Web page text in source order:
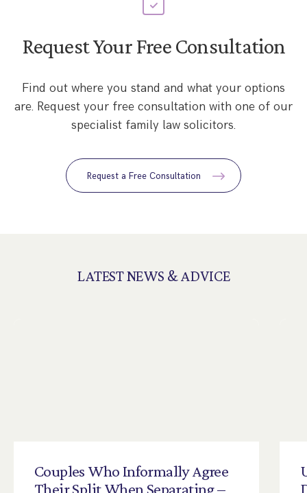
Request Your Free Consultation
Find out where you stand and what your options
are. Request your free consultation with one of our
specialist family law solicitors.
Request a Free Consultation
LATEST NEWS & ADVICE
Couples Who Informally Agree
TheirSplit When Separating–